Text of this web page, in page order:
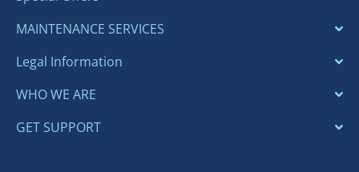
MAINTENANCE SERVICES
Legal Information
WHO WE ARE
GET SUPPORT